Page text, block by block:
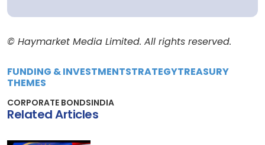
© Haymarket Media Limited. All rights reserved.
FUNDING & INVESTMENTSTRATEGYTREASURY
THEMES
CORPORATE BONDSINDIA
Related Articles